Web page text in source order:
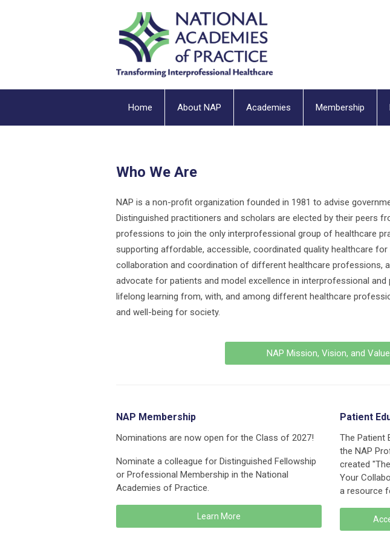
Home About NAP Academies Membership
Who We Are
NAP is a non-profit organization founded in 1981 to advise
Distinguished practitioners and scholars are elected by their peers
professions to join the only interprofessional group of healthcare
supporting affordable, accessible, coordinated quality healthcare
collaboration and coordination of different healthcare professions,
advocate for patients and model excellence in interprofessional and
lifelong learning from, with, and among different healthcare
and well-being for society.
NAP Mission, Vision, and
NAP Membership
Nominations are now open for the Class of 2027!
Nominate a colleague for Distinguished Fellowship
or Professional Membership in the National
Academies of Practice.
Learn More
Patient
The Patient
the NAP
created
Your
a resource